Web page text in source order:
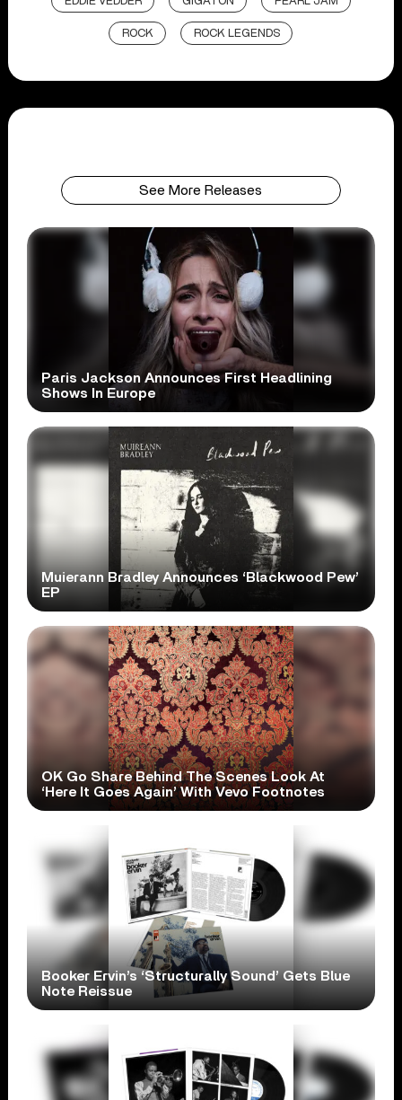
ROCK ROCK LEGENDS
See More Releases
Paris Jackson Announces First Headlining
Shows In Europe
Muierann Bradley Announces ‘Blackwood Pew’
EP
OK Go Share Behind The Scenes Look At
‘Here It Goes Again’ With Vevo Footnotes
Booker Ervin’s ‘Structurally Sound’ Gets Blue
Note Reissue